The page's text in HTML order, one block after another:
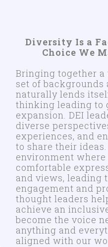
Diversity Is a
Choice We
Bringing together
set of backgrounds
naturally lends
thinking leading to
expansion. DEI
diverse
experiences, and
to share their
environment where
comfortable
and views, leading
engagement and
thought leaders
achieve an
become the voice
anything and
aligned with our